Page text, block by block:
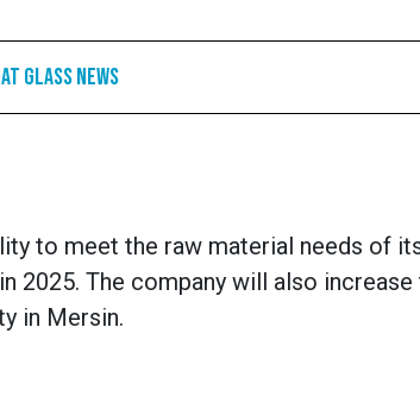
Glass News
to meet the raw material needs of
2025. The company will also
in Mersin.